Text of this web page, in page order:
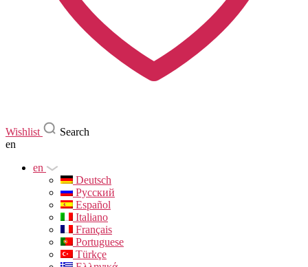
Wishlist
Search
en
en
Deutsch
Русский
Español
Italiano
Français
Portuguese
Türkçe